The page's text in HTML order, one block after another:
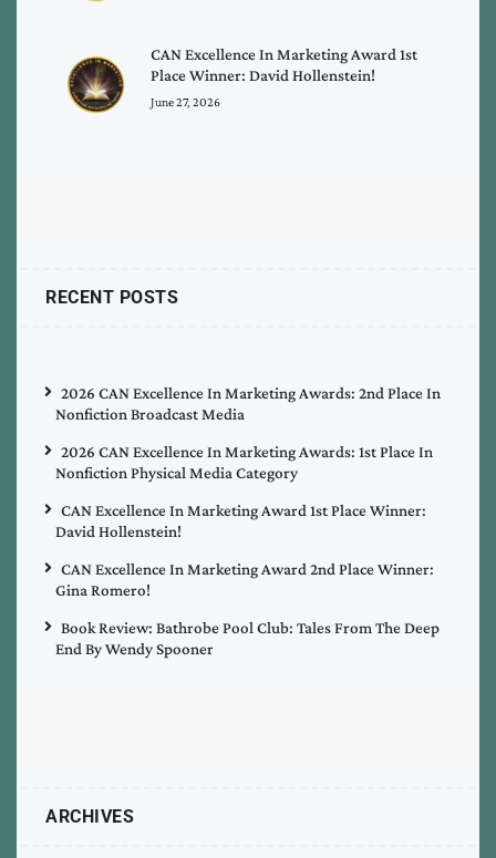
CAN Excellence In Marketing Award 1st
Place Winner: David Hollenstein!
June 27, 2026
RECENT POSTS
2026 CAN Excellence In Marketing Awards: 2nd Place In
Nonfiction Broadcast Media
2026 CAN Excellence In Marketing Awards: 1st Place In
Nonfiction Physical Media Category
CAN Excellence In Marketing Award 1st Place Winner:
David Hollenstein!
CAN Excellence In Marketing Award 2nd Place Winner:
Gina Romero!
Book Review: Bathrobe Pool Club: Tales From The Deep
End By Wendy Spooner
ARCHIVES